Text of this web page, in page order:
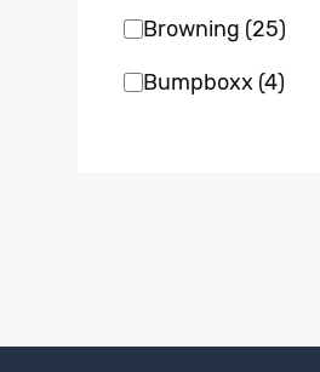
Browning (25)
Bumpboxx (4)
Decor Grates(1)